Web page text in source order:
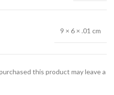
9 × 6 × .01 cm
this product may leave a